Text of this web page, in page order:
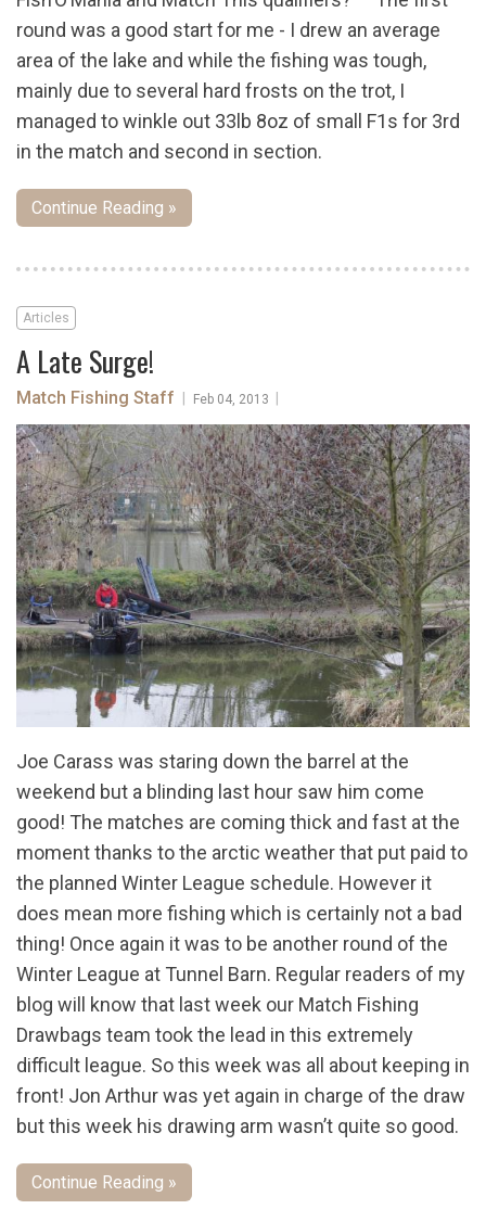
round was a good start for me - I drew an average
area of the lake and while the fishing was tough,
mainly due to several hard frosts on the trot, I
managed to winkle out 33lb 8oz of small F1s for 3rd
in the match and second in section.
Continue Reading »
Articles
A Late Surge!
Match Fishing Staff Feb 04, 2013
Joe Carass was staring down the barrel at the
weekend but a blinding last hour saw him come
good! The matches are coming thick and fast at the
moment thanks to the arctic weather that put paid to
the planned Winter League schedule. However it
does mean more fishing which is certainly not a bad
thing! Once again it was to be another round of the
Winter League at Tunnel Barn. Regular readers of my
blog will know that last week our Match Fishing
Drawbags team took the lead in this extremely
difficult league. So this week was all about keeping in
front! Jon Arthur was yet again in charge of the draw
but this week his drawing arm wasn’t quite so good.
Continue Reading »